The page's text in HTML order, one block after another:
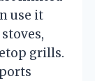
use it
grills.